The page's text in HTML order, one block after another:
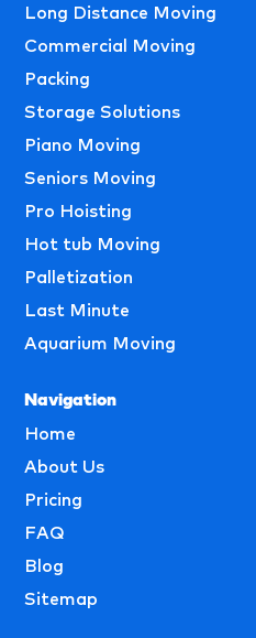
Long Distance Moving
Commercial Moving
Packing
Storage Solutions
Piano Moving
Seniors Moving
Pro Hoisting
Hot tub Moving
Palletization
Last Minute
Aquarium Moving
Navigation
Home
About Us
Pricing
FAQ
Blog
Sitemap